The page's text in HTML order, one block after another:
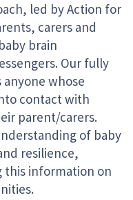
led by Action for
carers and
brain
Our fully
whose
contact with
parent/carers.
of baby
resilience,
this information on